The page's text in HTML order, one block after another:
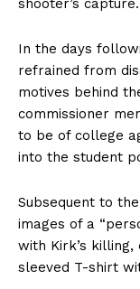
shooter’s capture.
In the days
refrained from
motives behind
commissioner
to be of college
into the student
Subsequent to
images of a
with Kirk’s
sleeved T-shirt